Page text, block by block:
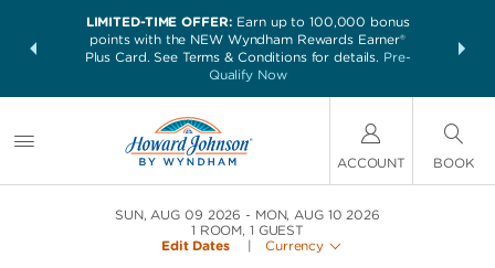
deals—
LIMITED-TIME OFFER: Earn up to 100,000 bonus
points with the NEW Wyndham Rewards Earner®
Plus Card. See Terms & Conditions for details. Pre-
Qualify Now
nights at
ACCOUNT BOOK
SUN, AUG 09 2026
MON, AUG 10 2026
1 ROOM, 1 GUEST
Edit Dates
| Currency